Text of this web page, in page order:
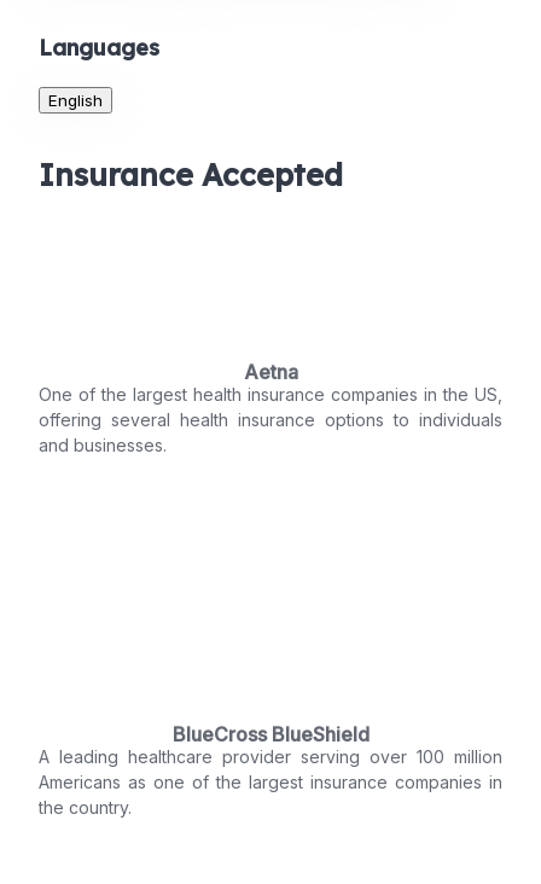
Languages
English
Insurance Accepted
Aetna
One of the largest health insurance companies in the US,
offering several health insurance options to individuals
and businesses.
BlueCross BlueShield
A leading healthcare provider serving over 100 million
Americans as one of the largest insurance companies in
the country.